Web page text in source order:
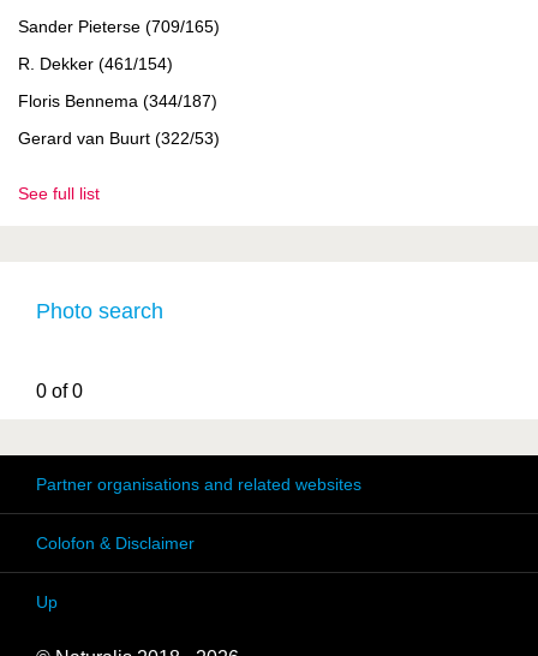
Sander Pieterse (709/165)
R. Dekker (461/154)
Floris Bennema (344/187)
Gerard van Buurt (322/53)
See full list
Photo search
0 of 0
Partner organisations and related websites
Colofon & Disclaimer
Up